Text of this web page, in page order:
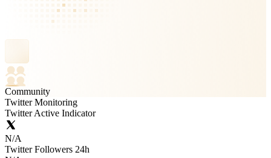
Community
Twitter Monitoring
Twitter Active Indicator
N/A
Twitter Followers 24h